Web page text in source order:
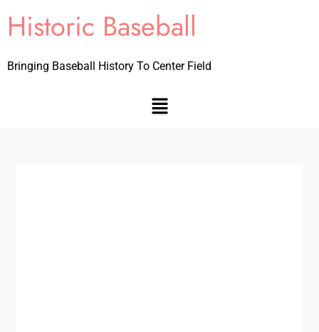
Historic Baseball
Bringing Baseball History To Center Field